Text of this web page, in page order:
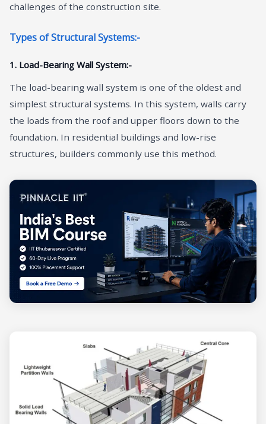
challenges of the construction site.
Types of Structural Systems:-
1. Load-Bearing Wall System:-
The load-bearing wall system is one of the oldest and
simplest structural systems. In this system, walls carry
the loads from the roof and upper floors down to the
foundation. In residential buildings and low-rise
structures, builders commonly use this method.